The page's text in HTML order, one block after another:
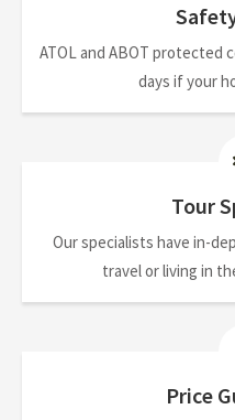
ATOL and ABOT protected
days if your
Tour
Our specialists have in-
travel or living in
Price